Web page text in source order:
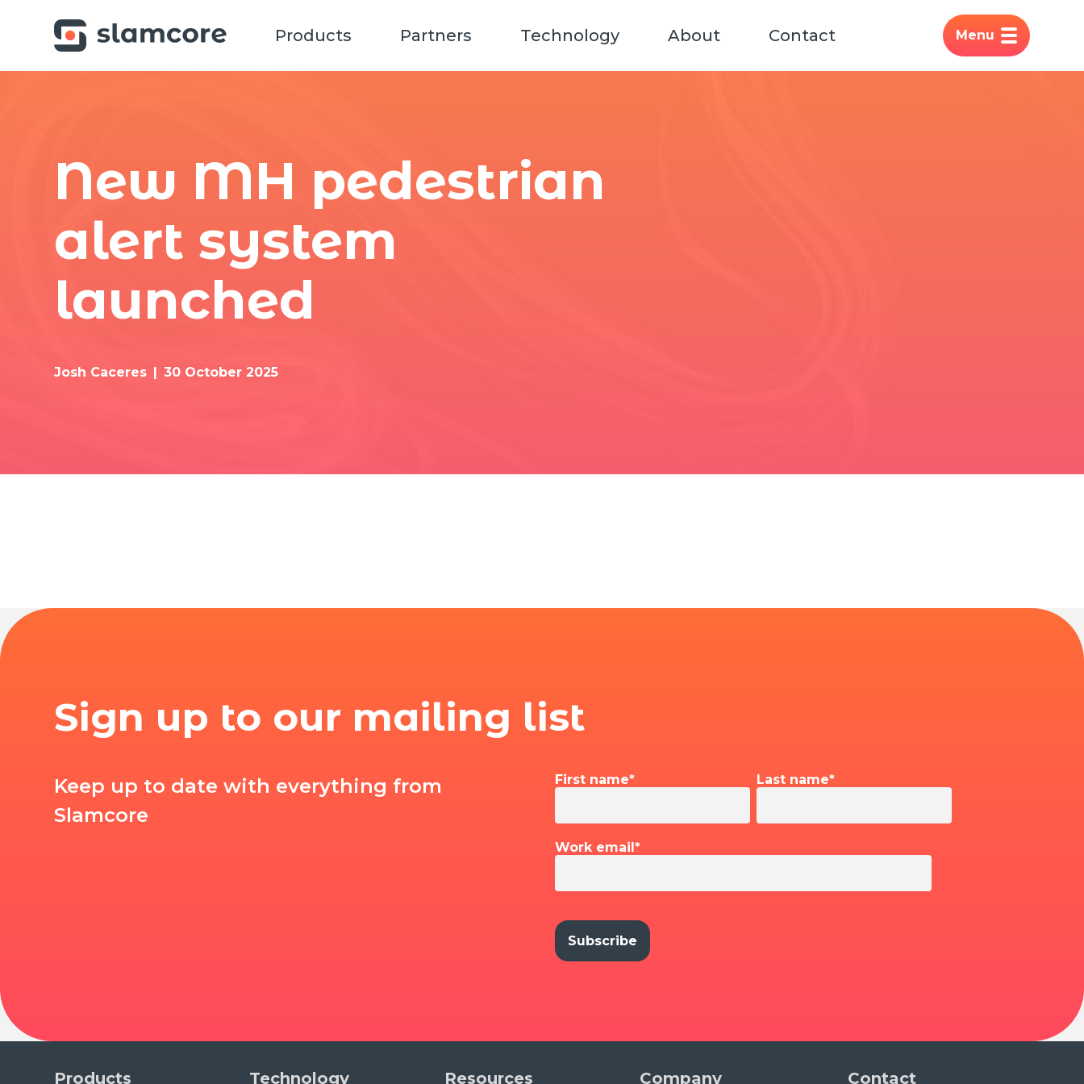
Products Partners Technology About Contact Menu
New MH pedestrian
alert system
launched
Josh Caceres 30 October 2025
Sign up to our mailing list
Keep up to date with everything from
Slamcore
First name* Last name*
Work email*
Products Technology Resources Company Contact